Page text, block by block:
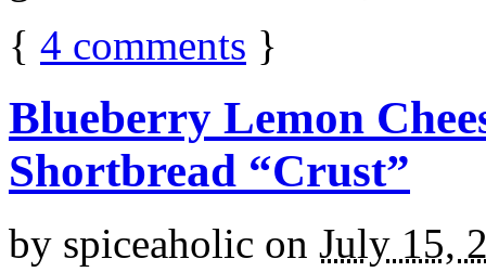
{ 4 comments }
Blueberry Lemon
Shortbread “Crust”
by spiceaholic on July 15,